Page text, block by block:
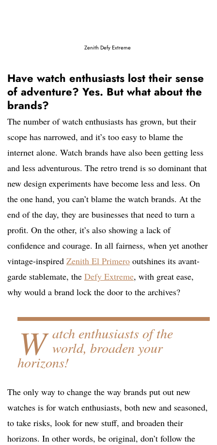
Zenith Defy Extreme
Have watch enthusiasts lost their sense
of adventure? Yes. But what about the
brands?
The number of watch enthusiasts has grown, but their
scope has narrowed, and it’s too easy to blame the
internet alone. Watch brands have also been getting less
and less adventurous. The retro trend is so dominant that
new design experiments have become less and less. On
the one hand, you can’t blame the watch brands. At the
end of the day, they are businesses that need to turn a
profit. On the other, it’s also showing a lack of
confidence and courage. In all fairness, when yet another
vintage-inspired Zenith El Primero outshines its avant-
garde stablemate, the Defy Extreme, with great ease,
why would a brand lock the door to the archives?
W atch enthusiasts of the
world, broaden your
horizons!
The only way to change the way brands put out new
watches is for watch enthusiasts, both new and seasoned,
to take risks, look for new stuff, and broaden their
horizons. In other words, be original, don’t follow the